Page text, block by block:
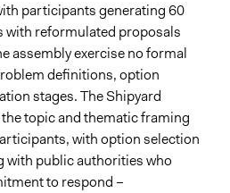
participants generating 60
reformulated proposals
assembly exercise no formal
definitions, option
stages. The Shipyard
topic and thematic framing
with option selection
with public authorities who
to respond –